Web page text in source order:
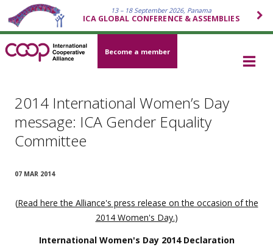
13 – 18 September 2026, Panama
ICA GLOBAL CONFERENCE & ASSEMBLIES
Become a member
2014 International Women’s Day
message: ICA Gender Equality
Committee
07 MAR 2014
(Read here the Alliance's press release on the occasion of the
2014 Women's Day.)
International Women's Day 2014 Declaration